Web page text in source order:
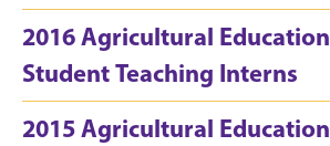
2016 Agricultural Education
Student Teaching Interns
2015 Agricultural Education